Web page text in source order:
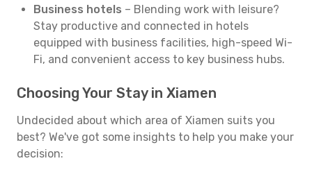
Business hotels – Blending work with leisure?
Stay productive and connected in hotels
equipped with business facilities, high-speed Wi-
Fi, and convenient access to key business hubs.
Choosing Your Stay in Xiamen
Undecided about which area of Xiamen suits you
best? We've got some insights to help you make your
decision: